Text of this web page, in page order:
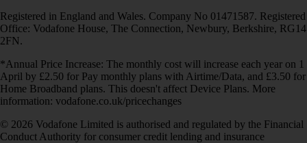
Registered in England and Wales. Company No 01471587. Registered
Office: Vodafone House, The Connection, Newbury, Berkshire, RG14
2FN.
*Annual Price Increase: The monthly cost will increase each year on 1
April by £2.50 for Pay monthly plans with Airtime/Data, and £3.50 for
Home Broadband plans. This doesn't affect Device Plans. More
information: vodafone.co.uk/pricechanges
© 2026 Vodafone Limited is authorised and regulated by the Financial
Conduct Authority for consumer credit lending and insurance